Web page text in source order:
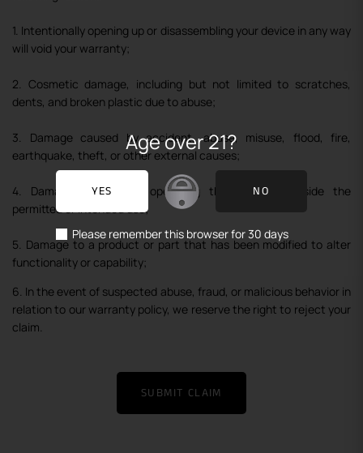
1. Intentionally opening up or disassembling your device in any way
will void your warranty;
2. Cosmetic damage, including but not limited to scratches,
dents, and broken plastic due to abuse;
3. Damage caused by accident, abuse, misuse, flood, fire,
earthquake, theft, or other external causes;
4. Damage caused by operating the product outside the
permitted or intended use;
5. Damage to a product or part that has been modified to alter
functionality or capability;
6. In the event of suspected abuse, fraud, or malicious behavior in
relation to our warranty policy, we reserve the right to reject your
claim.
SUBMIT CLAIM
Age over 21?
YES NO
Please remember this browser for 30 days